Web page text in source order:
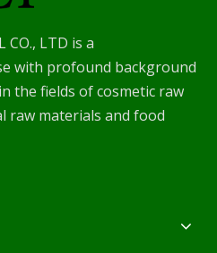
CO., LTD is a
with profound background
the fields of cosmetic raw
raw materials and food